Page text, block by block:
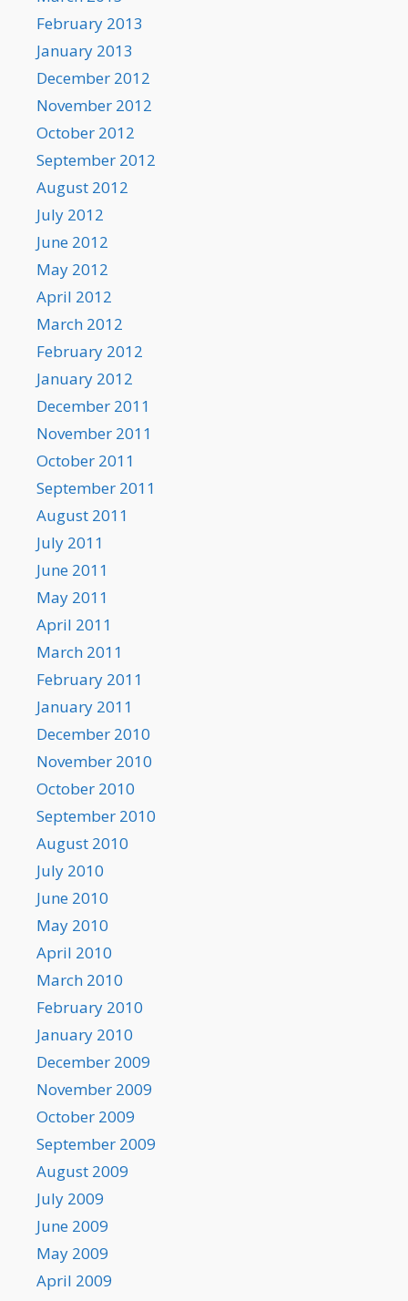
February 2013
January 2013
December 2012
November 2012
October 2012
September 2012
August 2012
July 2012
June 2012
May 2012
April 2012
March 2012
February 2012
January 2012
December 2011
November 2011
October 2011
September 2011
August 2011
July 2011
June 2011
May 2011
April 2011
March 2011
February 2011
January 2011
December 2010
November 2010
October 2010
September 2010
August 2010
July 2010
June 2010
May 2010
April 2010
March 2010
February 2010
January 2010
December 2009
November 2009
October 2009
September 2009
August 2009
July 2009
June 2009
May 2009
April 2009